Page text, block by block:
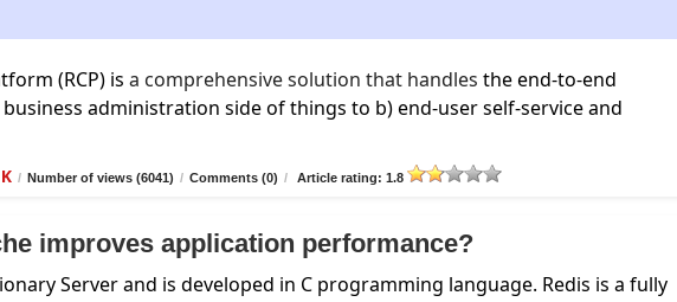
(RCP) is a comprehensive solution that handles the end-to-end
administration side of things to b) end-user self-service and
/ Number of views (6041) / Comments (0) / Article rating: 1.8
improves application performance?
Server and is developed in C programming language. Redis is a fully